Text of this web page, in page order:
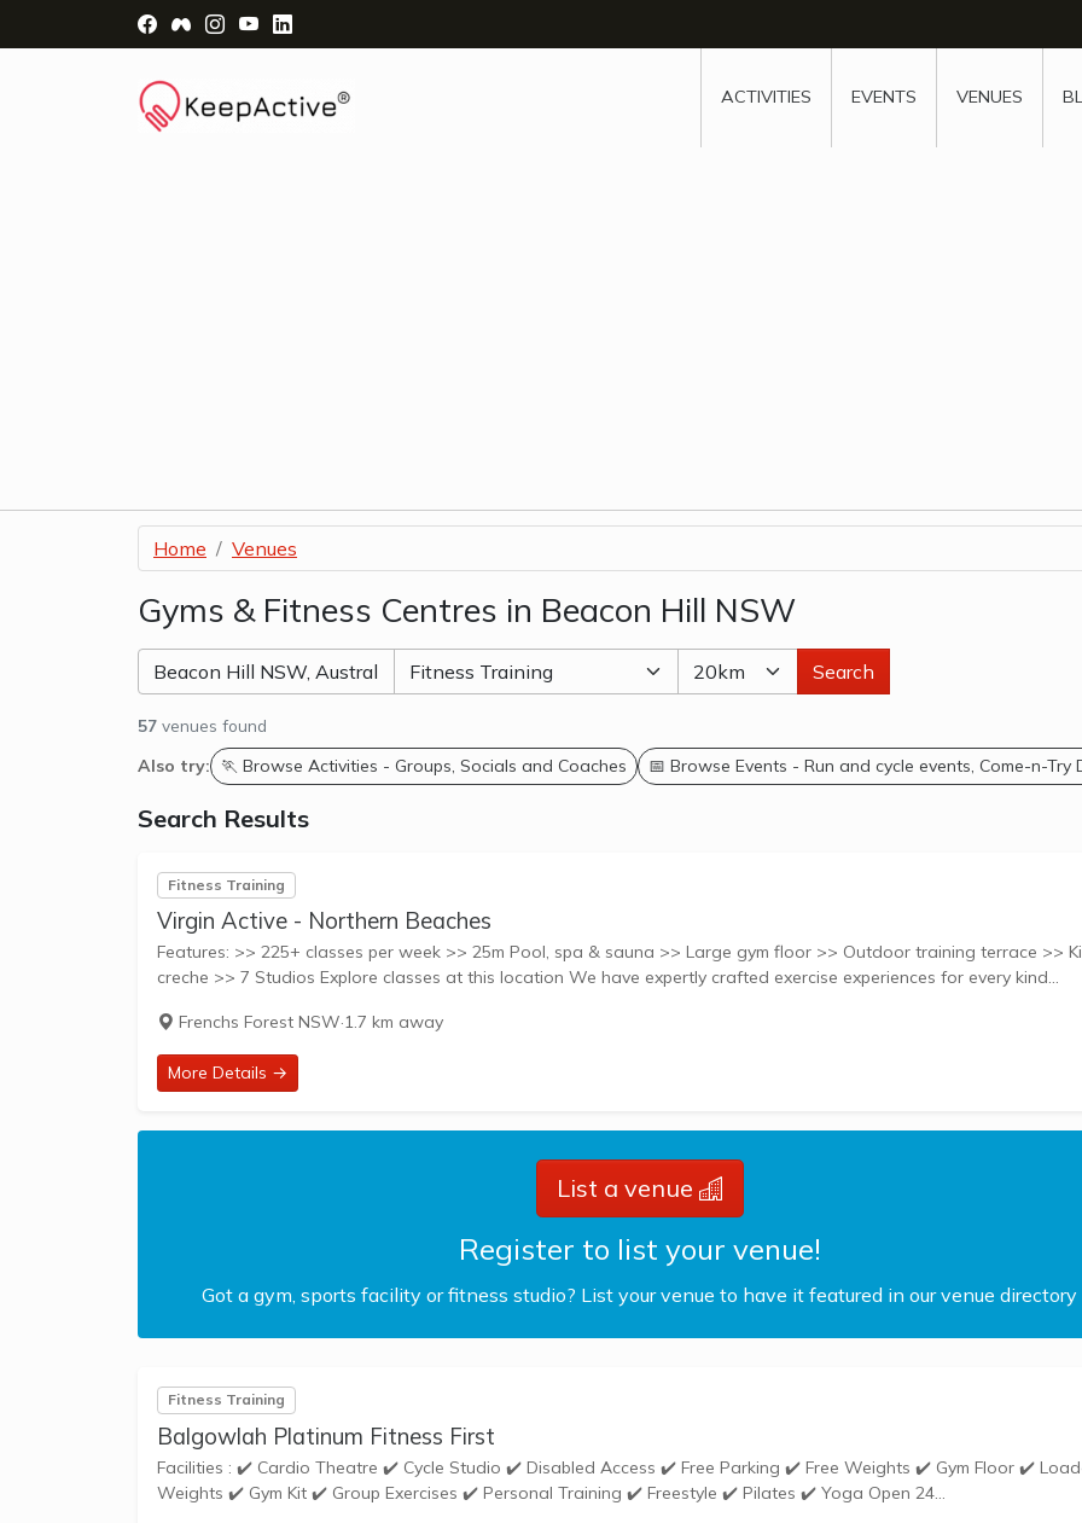
Visit Facebook Page - opens a new window
Visit Facebook Group - opens a new window
Visit Instagram Page - opens a new window
Visit YouTube Page - opens a new window
ACTIVITIES EVENTS VENUES
Home Venues
Gyms & Fitness Centres in Beacon Hill NSW
Search
57 venues found
Also try: 🏃 Browse Activities - Groups, Socials and Coaches 📅 Browse Events - Run and cycle events, Come-n-Try
Search Results
Fitness Training
Virgin Active - Northern Beaches
Features: >> 225+ classes per week >> 25m Pool, spa & sauna >> Large gym floor >> Outdoor training terrace >>
creche >> 7 Studios Explore classes at this location We have expertly crafted exercise experiences for every kind...
Frenchs Forest NSW·1.7 km away
More Details →
List a venue
Register to list your venue!
Got a gym, sports facility or fitness studio? List your venue to have it featured in our venue directory
Fitness Training
Balgowlah Platinum Fitness First
Facilities : ✔️ Cardio Theatre ✔️ Cycle Studio ✔️ Disabled Access ✔️ Free Parking ✔️ Free Weights ✔️ Gym Floor ✔️ Loaded
Weights ✔️ Gym Kit ✔️ Group Exercises ✔️ Personal Training ✔️ Freestyle ✔️ Pilates ✔️ Yoga Open 24...